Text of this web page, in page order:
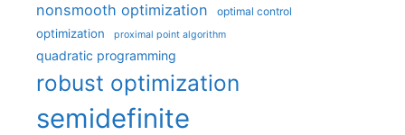
nonsmooth optimization optimal control
optimization proximal point algorithm
quadratic programming
robust optimization
semidefinite